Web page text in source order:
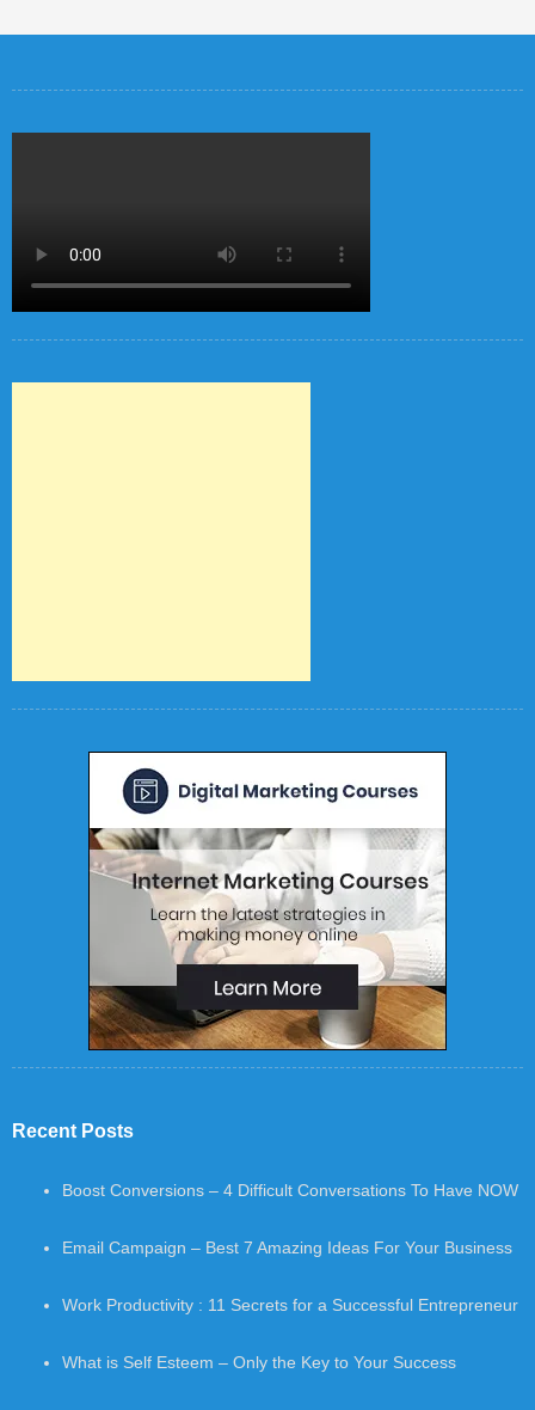
Recent Posts
Boost Conversions – 4 Difficult Conversations To Have NOW
Email Campaign – Best 7 Amazing Ideas For Your Business
Work Productivity : 11 Secrets for a Successful Entrepreneur
What is Self Esteem – Only the Key to Your Success